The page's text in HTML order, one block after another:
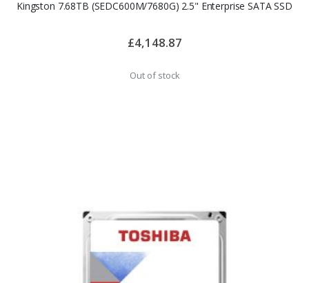
Kingston 7.68TB (SEDC600M/7680G) 2.5" Enterprise SATA SSD
£4,148.87
Out of stock